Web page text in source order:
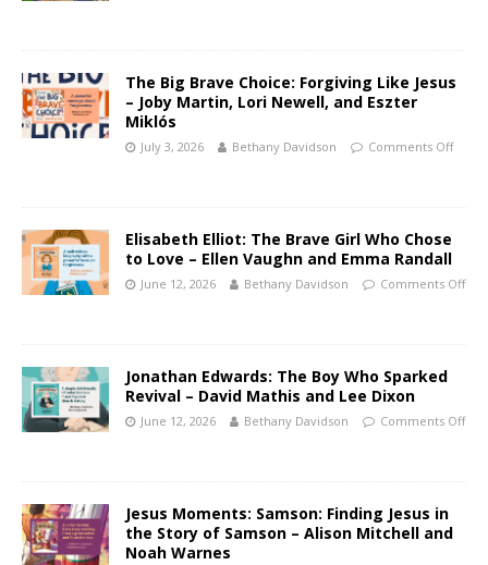
The Big Brave Choice: Forgiving Like Jesus
– Joby Martin, Lori Newell, and Eszter
Miklós
July 3, 2026 Bethany Davidson Comments Off
Elisabeth Elliot: The Brave Girl Who Chose
to Love – Ellen Vaughn and Emma Randall
June 12, 2026 Bethany Davidson Comments Off
Jonathan Edwards: The Boy Who Sparked
Revival – David Mathis and Lee Dixon
June 12, 2026 Bethany Davidson Comments Off
Jesus Moments: Samson: Finding Jesus in
the Story of Samson – Alison Mitchell and
Noah Warnes